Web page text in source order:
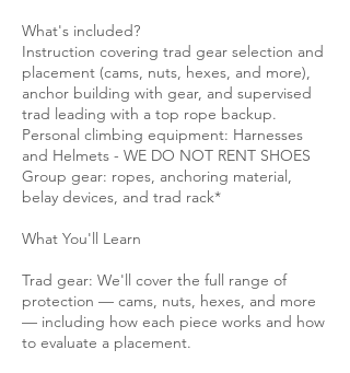
What's included?
Instruction covering trad gear selection and
placement (cams, nuts, hexes, and more),
anchor building with gear, and supervised
trad leading with a top rope backup.
Personal climbing equipment: Harnesses
and Helmets - WE DO NOT RENT SHOES
Group gear: ropes, anchoring material,
belay devices, and trad rack*
What You'll Learn
Trad gear: We'll cover the full range of
protection — cams, nuts, hexes, and more
— including how each piece works and how
to evaluate a placement.